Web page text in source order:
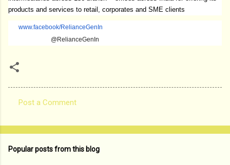
products and services to retail, corporates and SME clients
www.facebook/RelianceGenIn
@RelianceGenIn
o
Post a Comment
Popular posts from this blog